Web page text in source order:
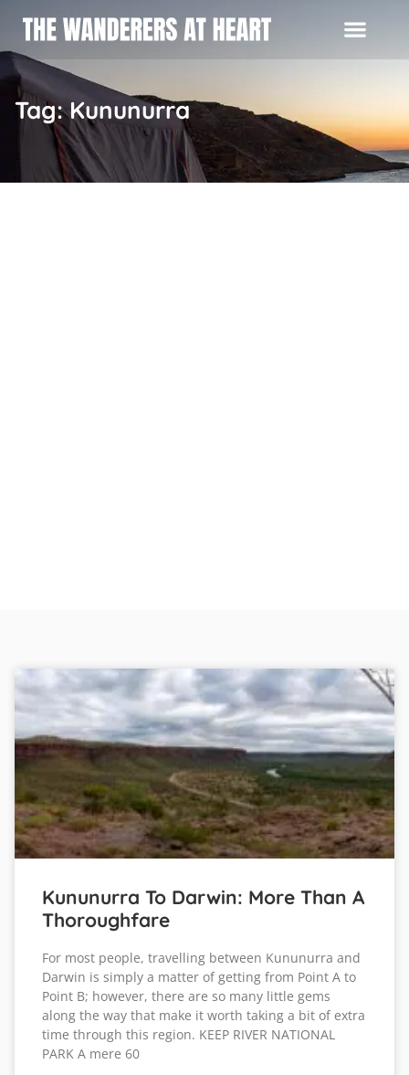
Tag: Kununurra
Kununurra To Darwin: More Than A
Thoroughfare
For most people, travelling between Kununurra and
Darwin is simply a matter of getting from Point A to
Point B; however, there are so many little gems
along the way that make it worth taking a bit of extra
time through this region. KEEP RIVER NATIONAL
PARK A mere 60